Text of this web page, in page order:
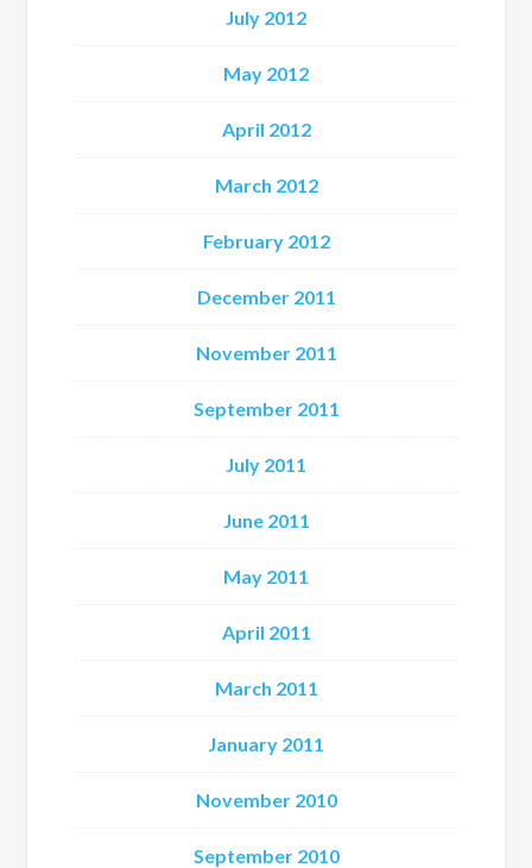
July 2012
May 2012
April 2012
March 2012
February 2012
December 2011
November 2011
September 2011
July 2011
June 2011
May 2011
April 2011
March 2011
January 2011
November 2010
September 2010